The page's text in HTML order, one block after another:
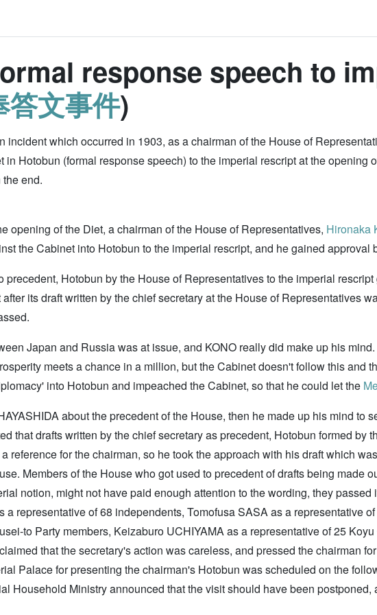
response speech to
答文事件)
incident which occurred in 1903, as a chairman of the House of
in Hotobun (formal response speech) to the imperial rescript at the opening
end.
opening of the Diet, a chairman of the House of Representatives, Hironaka
the Cabinet into Hotobun to the imperial rescript, and he gained approval
precedent, Hotobun by the House of Representatives to the imperial
its draft written by the chief secretary at the House of Representatives
Japan and Russia was at issue, and KONO really did make up his
meets a chance in a million, but the Cabinet doesn't follow this and
into Hotobun and impeached the Cabinet, so that he could let the
about the precedent of the House, then he made up his mind to
that drafts written by the chief secretary as precedent, Hotobun formed by
reference for the chairman, so he took the approach with his draft which
Members of the House who got used to precedent of drafts being made
notion, might not have paid enough attention to the wording, they
a representative of 68 independents, Tomofusa SASA as a representative
to Party members, Keizaburo UCHIYAMA as a representative of 25
that the secretary's action was careless, and pressed the chairman
Palace for presenting the chairman's Hotobun was scheduled on the
Household Ministry announced that the visit should have been